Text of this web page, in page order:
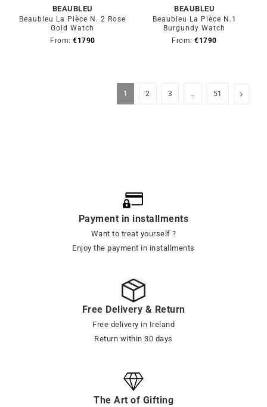
BEAUBLEU
Beaubleu La Pièce N. 2 Rose
Gold Watch
From:€1790
BEAUBLEU
Beaubleu La Pièce N.1
Burgundy Watch
From:€1790
1 2 3 … 51
Payment in installments
Want to treat yourself ?
Enjoy the payment in installments
Free Delivery & Return
Free delivery in Ireland
Return within 30 days
The Art of Gifting